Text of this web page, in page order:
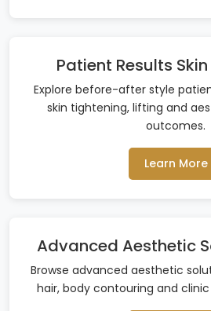
Patient Results
Explore before-after style
skin tightening, lifting and
outcomes.
Learn More
Advanced Aesthetic
Browse advanced aesthetic
hair, body contouring and